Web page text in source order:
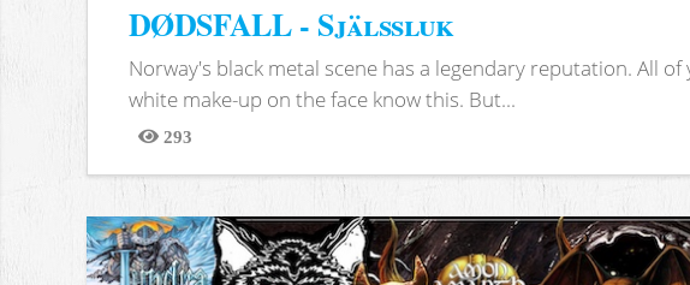
DØDSFALL - Själssluk
Norway's black metal scene has a legendary reputation. All
white make-up on the face know this. But...
293
Views